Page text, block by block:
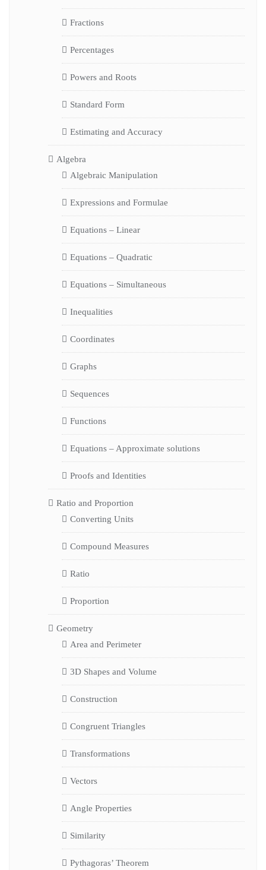
Fractions
Percentages
Powers and Roots
Standard Form
Estimating and Accuracy
Algebra
Algebraic Manipulation
Expressions and Formulae
Equations – Linear
Equations – Quadratic
Equations – Simultaneous
Inequalities
Coordinates
Graphs
Sequences
Functions
Equations – Approximate solutions
Proofs and Identities
Ratio and Proportion
Converting Units
Compound Measures
Ratio
Proportion
Geometry
Area and Perimeter
3D Shapes and Volume
Construction
Congruent Triangles
Transformations
Vectors
Angle Properties
Similarity
Pythagoras’ Theorem